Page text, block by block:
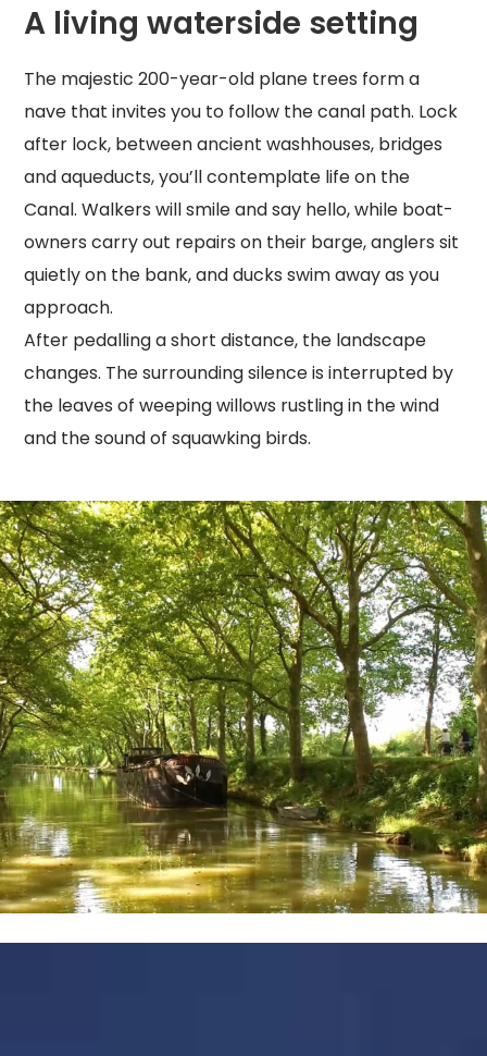
A living waterside setting
The majestic 200-year-old plane trees form a
nave that invites you to follow the canal path. Lock
after lock, between ancient washhouses, bridges
and aqueducts, you’ll contemplate life on the
Canal. Walkers will smile and say hello, while boat-
owners carry out repairs on their barge, anglers sit
quietly on the bank, and ducks swim away as you
approach.
After pedalling a short distance, the landscape
changes. The surrounding silence is interrupted by
the leaves of weeping willows rustling in the wind
and the sound of squawking birds.